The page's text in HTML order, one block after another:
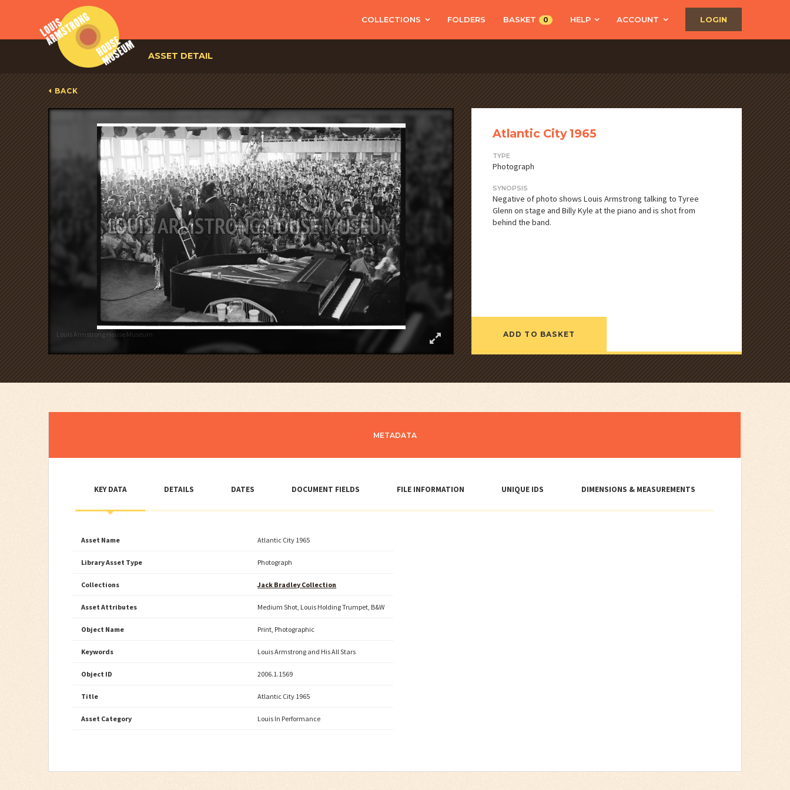
LOGIN
COLLECTIONS FOLDERS BASKET 0 HELP ACCOUNT
ASSET DETAIL
BACK
Louis Armstrong House Museum
Atlantic City 1965
TYPE
Photograph
SYNOPSIS
Negative of photo shows Louis Armstrong talking to Tyree
Glenn on stage and Billy Kyle at the piano and is shot from
behind the band.
ADD TO BASKET
METADATA
KEY DATA DETAILS DATES DOCUMENT FIELDS FILE INFORMATION UNIQUE IDS DIMENSIONS & MEASUREMENTS
Asset Name Atlantic City 1965
Library Asset Type Photograph
Collections Jack Bradley Collection
Asset Attributes Medium Shot, Louis Holding Trumpet, B&W
Object Name Print, Photographic
Keywords Louis Armstrong and His All Stars
Object ID 2006.1.1569
Title Atlantic City 1965
Asset Category Louis In Performance